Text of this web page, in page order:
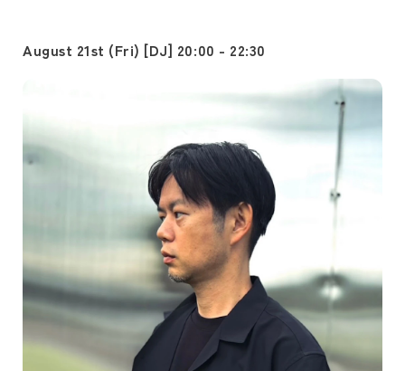
August 21st (Fri) [DJ] 20:00 - 22:30